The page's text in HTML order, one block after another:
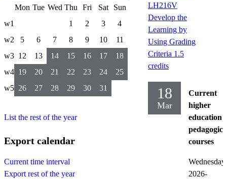
LH216V
Develop the
Learning by
Using Grading
Criteria 1.5
credits
18
Mar
Current
higher
education
courses
Wednesday
2026-
Mon Tue Wed Thu Fri Sat
Sun
w1
1 2 3
4
w2
5 6 7 8 9 10
11
w3 12 13 14 15 16 17
18
w4 19 20 21 22 23 24
25
w5 26 27 28 29 30 31
List the rest of the year
Export calendar
Current time interval
Export rest of the year